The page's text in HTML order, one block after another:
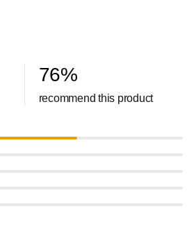
76%
recommend this product